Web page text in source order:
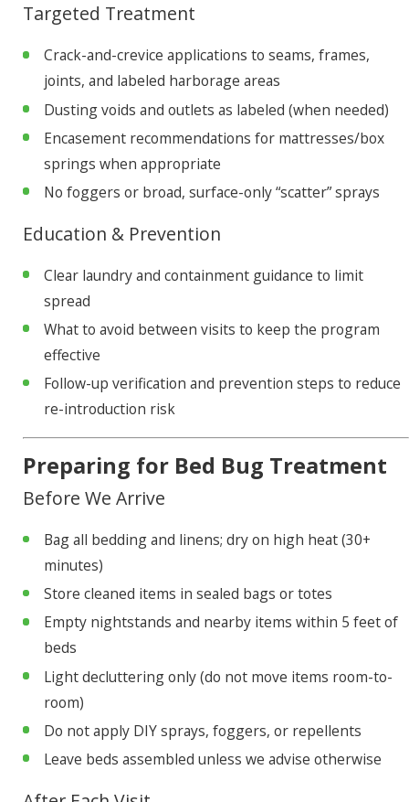
Targeted Treatment
Crack-and-crevice applications to seams, frames,
joints, and labeled harborage areas
Dusting voids and outlets as labeled (when needed)
Encasement recommendations for mattresses/box
springs when appropriate
No foggers or broad, surface-only “scatter” sprays
Education & Prevention
Clear laundry and containment guidance to limit
spread
What to avoid between visits to keep the program
effective
Follow-up verification and prevention steps to reduce
re-introduction risk
Preparing for Bed Bug Treatment
Before We Arrive
Bag all bedding and linens; dry on high heat (30+
minutes)
Store cleaned items in sealed bags or totes
Empty nightstands and nearby items within 5 feet of
beds
Light decluttering only (do not move items room-to-
room)
Do not apply DIY sprays, foggers, or repellents
Leave beds assembled unless we advise otherwise